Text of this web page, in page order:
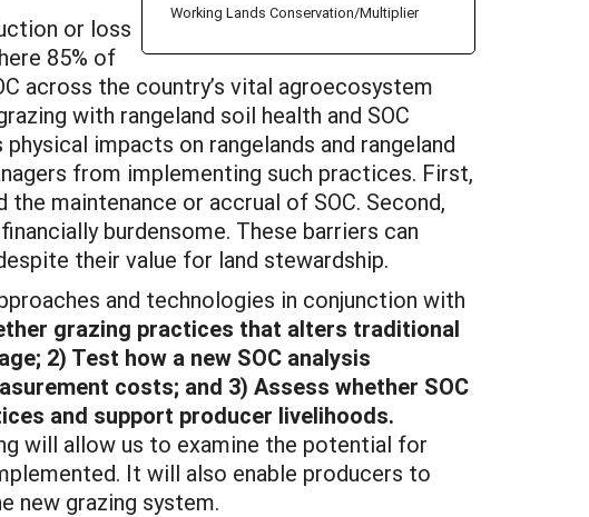
Working Lands Conservation/Multiplier
or loss
85% of
across the country’s vital agroecosystem
with rangeland soil health and SOC
impacts on rangelands and rangeland
from implementing such practices. First,
maintenance or accrual of SOC. Second,
burdensome. These barriers can
their value for land stewardship.
and technologies in conjunction with
grazing practices that alters traditional
2) Test how a new SOC analysis
costs; and 3) Assess whether SOC
and support producer livelihoods.
will allow us to examine the potential for
It will also enable producers to
new grazing system.